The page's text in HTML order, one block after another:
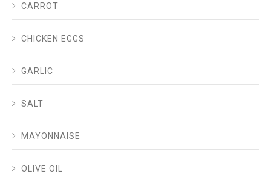
CARROT
CHICKEN EGGS
GARLIC
SALT
MAYONNAISE
OLIVE OIL